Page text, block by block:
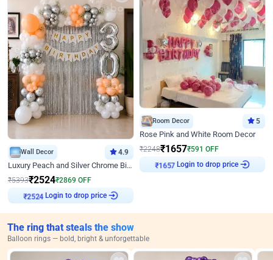
Wall Decor 4.9
Luxury Peach and Silver Chrome Birthday Decoration With Flowers on Wall
₹5393₹2524₹2869 OFF
₹2524 Login to drop price
Room Decor 5
Rose Pink and White Room Decor
₹2248₹1657₹591 OFF
₹1657 Login to drop price
The ring that steals the show
Balloon rings — bold, bright & unforgettable